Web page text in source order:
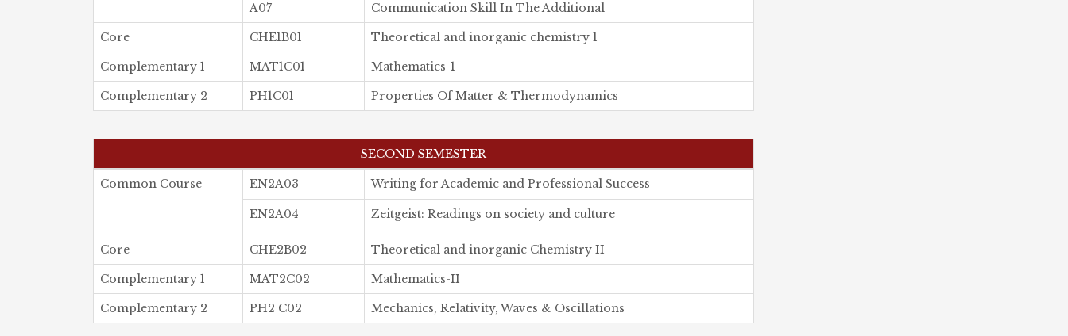
A07 Communication Skill In The Additional
Core CHE1B01 Theoretical and inorganic chemistry 1
Complementary 1 MAT1C01 Mathematics-1
Complementary 2 PH1C01 Properties Of Matter & Thermodynamics
SECOND SEMESTER
Common Course EN2A03 Writing for Academic and Professional Success
EN2A04 Zeitgeist: Readings on society and culture
Core CHE2B02 Theoretical and inorganic Chemistry II
Complementary 1 MAT2C02 Mathematics-II
Complementary 2 PH2 C02 Mechanics, Relativity, Waves & Oscillations